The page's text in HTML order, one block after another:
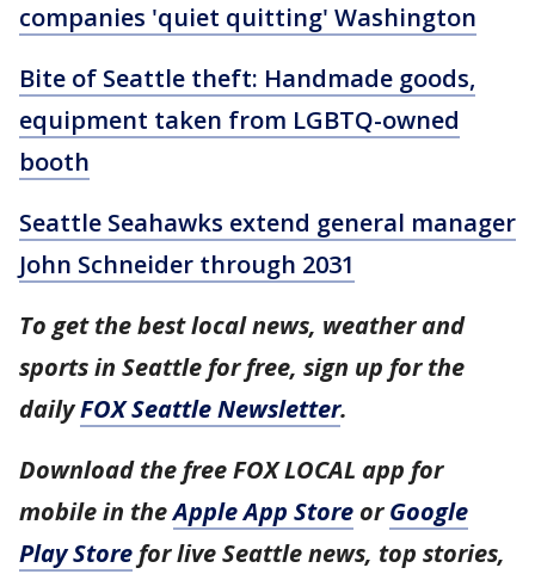
companies 'quiet quitting' Washington
Bite of Seattle theft: Handmade goods,
equipment taken from LGBTQ-owned
booth
Seattle Seahawks extend general manager
John Schneider through 2031
To get the best local news, weather and
sports in Seattle for free, sign up for the
dailyFOX Seattle Newsletter.
Download the free FOX LOCAL app for
mobile in theApple App Store orGoogle
Play Store for live Seattle news, top stories,